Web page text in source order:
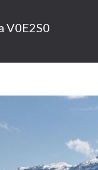
V0E2S0